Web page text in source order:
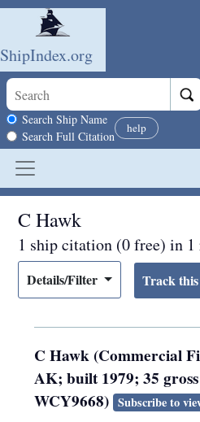
Skip to main content
ShipIndex.org
Search scope
Search Ship Name
Search Full Citation
help
C Hawk
1 ship citation (0 free) in 1
Details/Filter
C Hawk (Commercial
AK; built 1979; 35
WCY9668) Subscribe to